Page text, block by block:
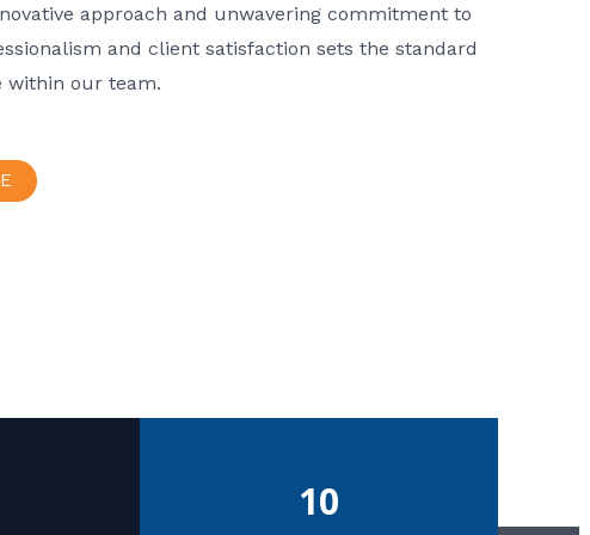
approach and unwavering commitment to
and client satisfaction sets the standard
within our team.
10